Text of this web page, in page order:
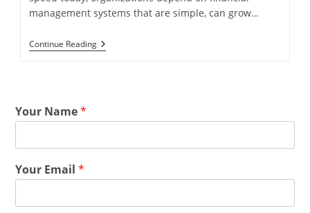
management systems that are simple, can grow…
Continue Reading
Your Name*
Your Email*